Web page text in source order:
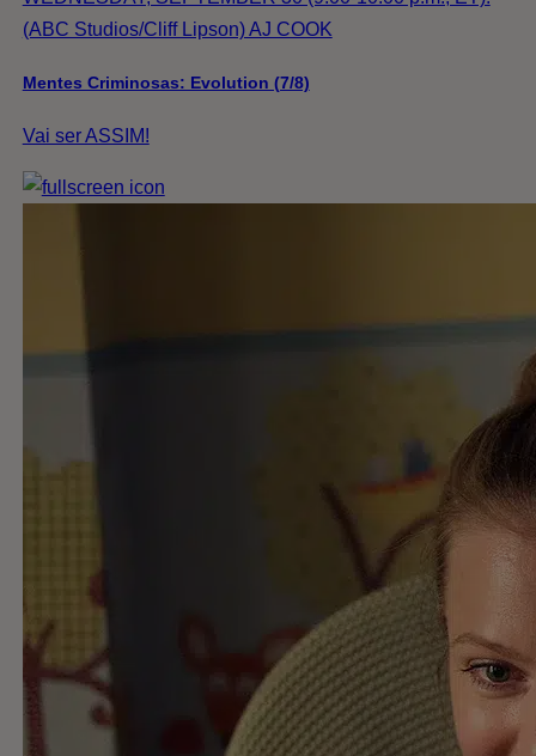
(ABC Studios/Cliff Lipson) AJ COOK
Mentes Criminosas: Evolution (7/8)
Vai ser ASSIM!